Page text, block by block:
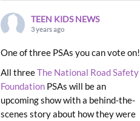
TEEN KIDS NEWS
3 years ago
One of three PSAs you can vote on!
All threeThe National Road Safety
Foundation PSAs will be an
upcoming show with a behind-the-
scenes story about how they were